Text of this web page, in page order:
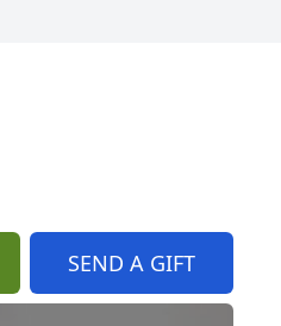
SEND A GIFT